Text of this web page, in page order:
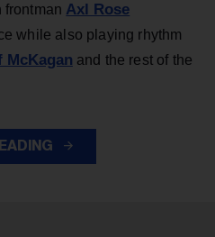
Axl Rose
while also playing rhythm
McKagan and the rest of the